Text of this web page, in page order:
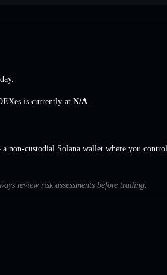
is currently at N/A
non-custodial Solana wallet where you control
review risk assessments before trading.